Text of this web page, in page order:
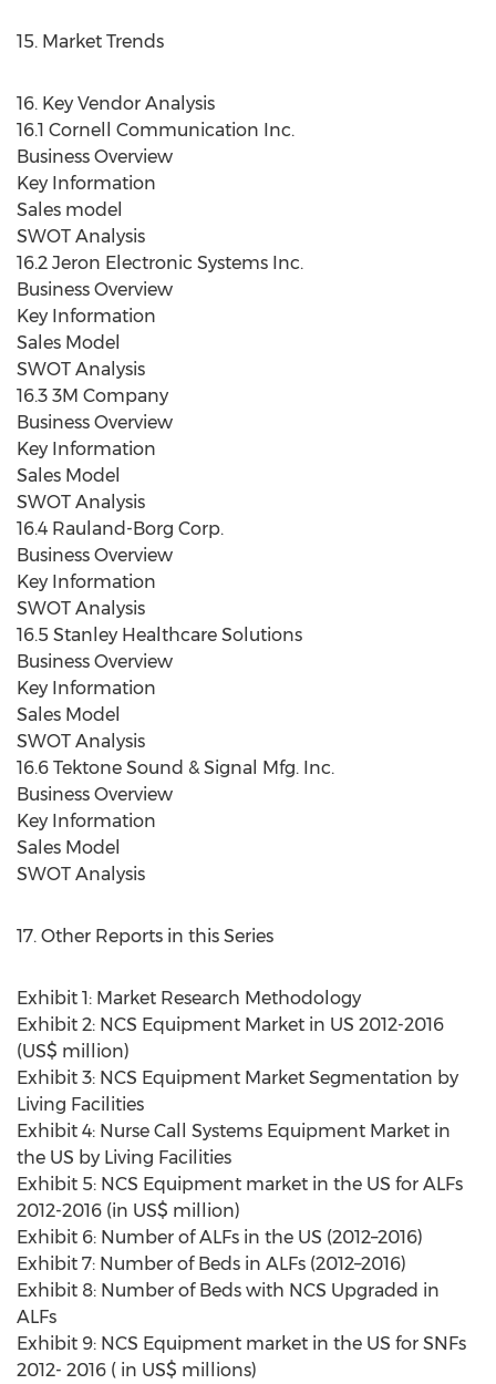
15. Market Trends
16. Key Vendor Analysis
16.1 Cornell Communication Inc.
Business Overview
Key Information
Sales model
SWOT Analysis
16.2 Jeron Electronic Systems Inc.
Business Overview
Key Information
Sales Model
SWOT Analysis
16.3 3M Company
Business Overview
Key Information
Sales Model
SWOT Analysis
16.4 Rauland-Borg Corp.
Business Overview
Key Information
SWOT Analysis
16.5 Stanley Healthcare Solutions
Business Overview
Key Information
Sales Model
SWOT Analysis
16.6 Tektone Sound & Signal Mfg. Inc.
Business Overview
Key Information
Sales Model
SWOT Analysis
17. Other Reports in this Series
Exhibit 1: Market Research Methodology
Exhibit 2: NCS Equipment Market in US 2012-2016
(US$ million)
Exhibit 3: NCS Equipment Market Segmentation by
Living Facilities
Exhibit 4: Nurse Call Systems Equipment Market in
the US by Living Facilities
Exhibit 5: NCS Equipment market in the US for ALFs
2012-2016 (in US$ million)
Exhibit 6: Number of ALFs in the US (2012–2016)
Exhibit 7: Number of Beds in ALFs (2012–2016)
Exhibit 8: Number of Beds with NCS Upgraded in
ALFs
Exhibit 9: NCS Equipment market in the US for SNFs
2012- 2016 ( in US$ millions)